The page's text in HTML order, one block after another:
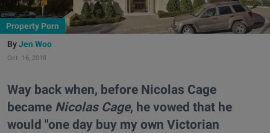
Property Porn
Jen Woo
Oct. 16, 2018
Way back when, before Nicolas Cage
became Nicolas Cage, he vowed that he
would "one day buy my own Victorian